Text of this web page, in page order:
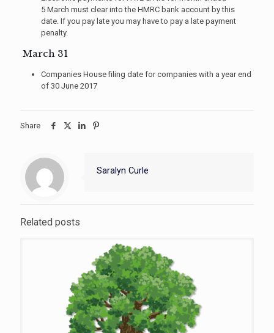
5 March must clear into the HMRC bank account by this
date. If you pay late you may have to pay a late payment
penalty.
March 31
Companies House filing date for companies with a year end
of 30 June 2017
Share
Saralyn Curle
Related posts